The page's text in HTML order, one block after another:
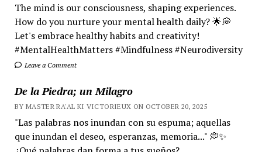
The mind is our consciousness, shaping experiences.
How do you nurture your mental health daily? 🌟💭
Let's embrace healthy habits and creativity!
#MentalHealthMatters #Mindfulness #Neurodiversity
Leave a Comment
De la Piedra; un Milagro
BY MASTER RA'AL KI VICTORIEUX ON OCTOBER 20, 2025
"Las palabras nos inundan con su espuma; aquellas
que inundan el deseo, esperanzas, memoria..." 💭✨